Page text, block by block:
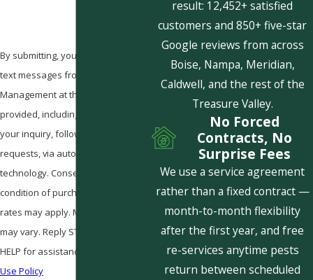
By submitting, you agree to receive
text messages from Pestcom Pest
Management at the number
provided, including those related to
your inquiry, follow-ups, and review
requests, via automated
technology. Consent is not a
condition of purchase. Msg & data
rates may apply. Msg frequency
may vary. Reply STOP to cancel or
HELP for assistance.
Use Policy
result: 12,452+ satisfied
customers and 850+ five-star
Google reviews from across
Boise, Nampa, Meridian,
Caldwell, and the rest of the
Treasure Valley.
No Forced
Contracts, No
Surprise Fees
We use a service agreement
rather than a fixed contract —
month-to-month flexibility
after the first year, and free
re-services anytime pests
return between scheduled